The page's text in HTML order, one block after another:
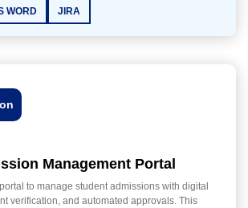
WORD JIRA
Management Portal
to manage student admissions with digital
verification, and automated approvals. This